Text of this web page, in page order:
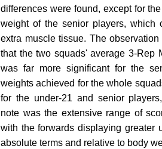
differences were found, except for
weight of the senior players, which
extra muscle tissue. The
that the two squads' average 3-Rep
was far more significant for the
weights achieved for the whole
for the under-21 and senior
note was the extensive range of
with the forwards displaying greater
absolute terms and relative to body